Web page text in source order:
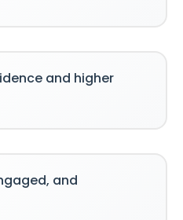
and higher
and